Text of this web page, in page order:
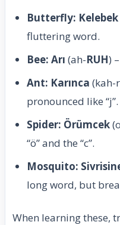
Butterfly: Kelebek
fluttering word.
Bee: Arı (ah-RUH)
Ant: Karınca (kah-
pronounced like “j”.
Spider: Örümcek
“ö” and the “c”.
Mosquito:
long word, but
When learning these,